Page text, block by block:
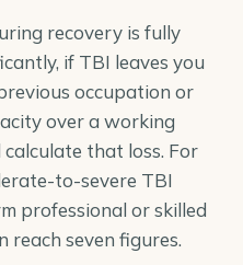
recovery is fully
if TBI leaves you
occupation or
over a working
that loss. For
to-severe TBI
professional or skilled
reach seven figures.